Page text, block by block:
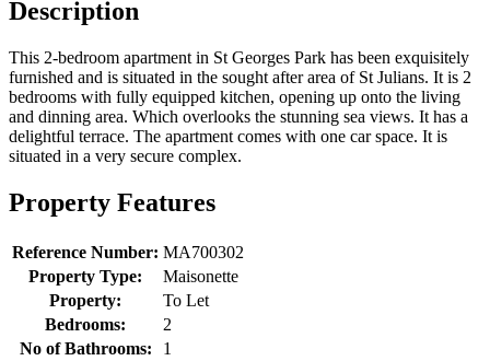
Description
This 2-bedroom apartment in St Georges Park has been exquisitely
furnished and is situated in the sought after area of St Julians. It is 2
bedrooms with fully equipped kitchen, opening up onto the living
and dinning area. Which overlooks the stunning sea views. It has a
delightful terrace. The apartment comes with one car space. It is
situated in a very secure complex.
Property Features
Reference Number: MA700302
Property Type:
Maisonette
Property:
To Let
Bedrooms:
2
No of Bathrooms:
1